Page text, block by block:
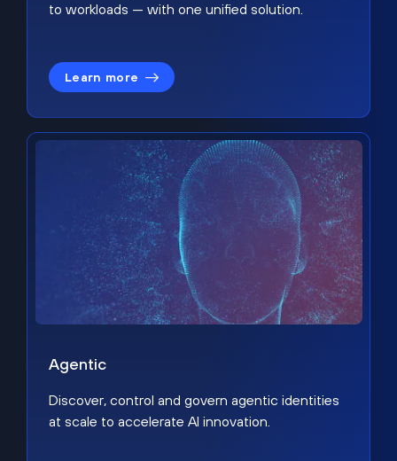
to workloads — with one unified solution.
Learn more
Agentic
Discover, control and govern agentic identities
at scale to accelerate AI innovation.